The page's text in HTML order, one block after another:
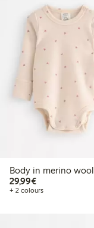
Body in merino wool
29,99€€29.99
+ 2 colours